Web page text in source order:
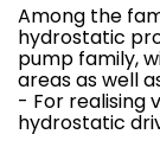
Among the
hydrostatic
pump family,
areas as well
- For realising
hydrostatic